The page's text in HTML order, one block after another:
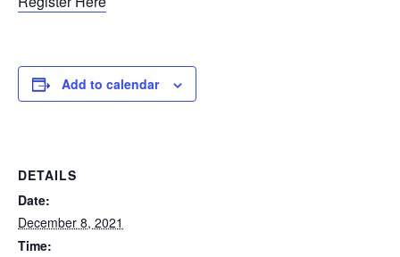
Add to calendar
DETAILS
Date:
December 8, 2021
Time: